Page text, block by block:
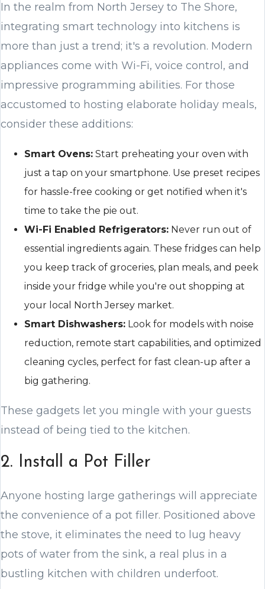
In the realm from North Jersey to The Shore,
integrating smart technology into kitchens is
more than just a trend; it's a revolution. Modern
appliances come with Wi-Fi, voice control, and
impressive programming abilities. For those
accustomed to hosting elaborate holiday meals,
consider these additions:
Smart Ovens: Start preheating your oven with
just a tap on your smartphone. Use preset recipes
for hassle-free cooking or get notified when it's
time to take the pie out.
Wi-Fi Enabled Refrigerators: Never run out of
essential ingredients again. These fridges can help
you keep track of groceries, plan meals, and peek
inside your fridge while you're out shopping at
your local North Jersey market.
Smart Dishwashers: Look for models with noise
reduction, remote start capabilities, and optimized
cleaning cycles, perfect for fast clean-up after a
big gathering.
These gadgets let you mingle with your guests
instead of being tied to the kitchen.
2. Install a Pot Filler
Anyone hosting large gatherings will appreciate
the convenience of a pot filler. Positioned above
the stove, it eliminates the need to lug heavy
pots of water from the sink, a real plus in a
bustling kitchen with children underfoot.